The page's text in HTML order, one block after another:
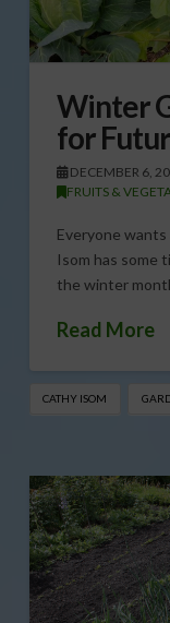
Winter
for
DECEMBER 6,
FRUITS &
Everyone
Isom has some
the winter
Read More
CATHY ISOM